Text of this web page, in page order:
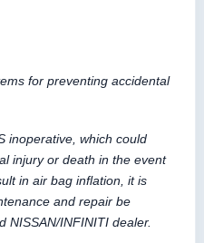
for preventing accidental
inoperative, which could
injury or death in the event
in air bag inflation, it is
and repair be
NISSAN/INFINITI dealer.